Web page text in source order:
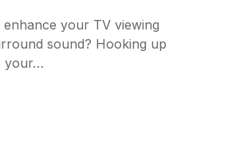
your TV viewing
sound? Hooking up
your…